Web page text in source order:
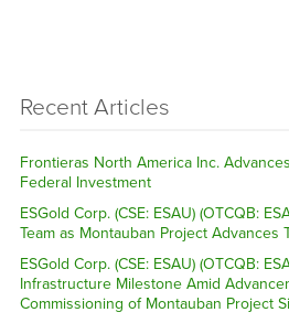
Recent Articles
Frontieras North America Inc.
Federal Investment
ESGold Corp. (CSE: ESAU) (OTCQB:
Team as Montauban Project Advances
ESGold Corp. (CSE: ESAU) (OTCQB:
Infrastructure Milestone Amid
Commissioning of Montauban Project